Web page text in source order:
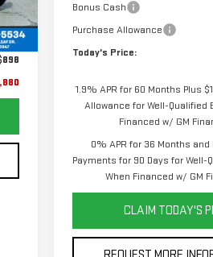
Ext.
Bonus Cash
Purchase Allowance
Today's Price:
1.9% APR for 60 Months Plus
Allowance for Well-Qualified
Financed w/ GM
0% APR for 36 Months and
Payments for 90 Days for Well-
When Financed w/ GM
CLAIM TODAY'S